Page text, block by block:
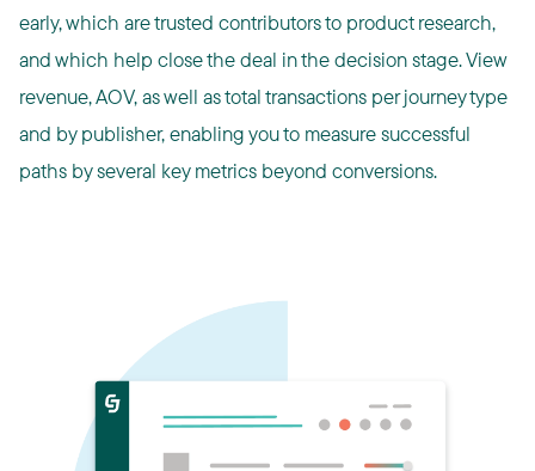
early, which are trusted contributors to product research,
and which help close the deal in the decision stage. View
revenue, AOV, as well as total transactions per journey type
and by publisher, enabling you to measure successful
paths by several key metrics beyond conversions.